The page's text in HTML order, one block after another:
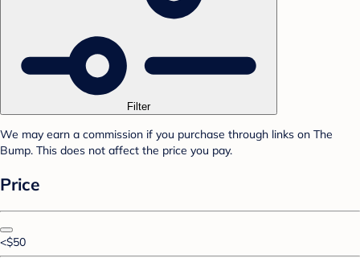
Filter
We may earn a commission if you purchase through links on The
Bump. This does not affect the price you pay.
Price
<$50